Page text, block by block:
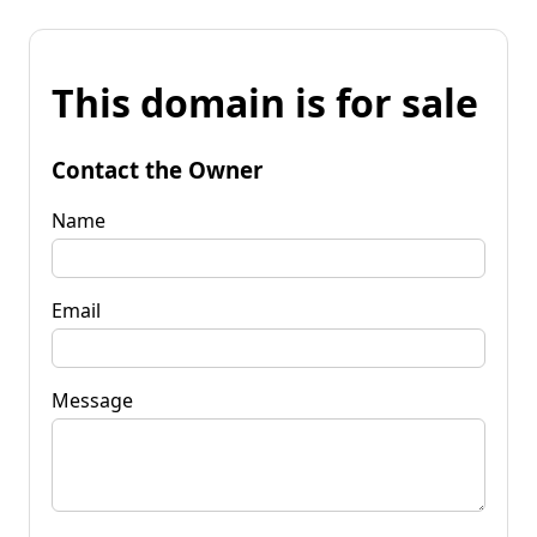
This domain is for sale
Contact the Owner
Name
Email
Message